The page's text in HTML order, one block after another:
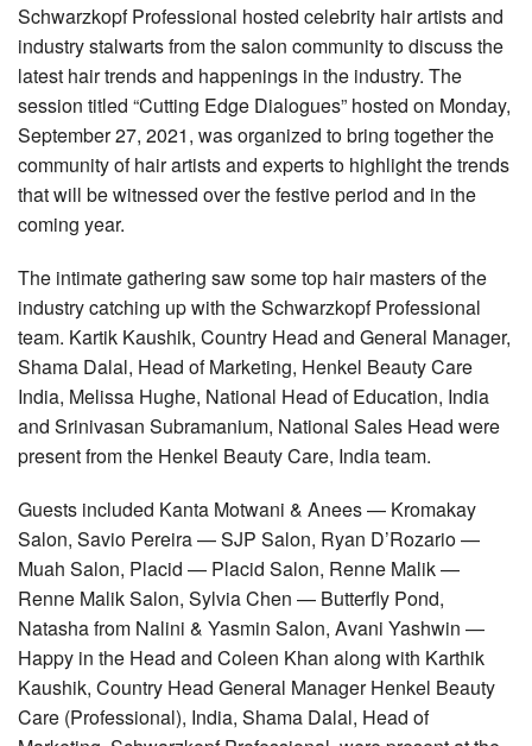
Schwarzkopf Professional hosted celebrity hair artists and
industry stalwarts from the salon community to discuss the
latest hair trends and happenings in the industry. The
session titled “Cutting Edge Dialogues” hosted on Monday,
September 27, 2021, was organized to bring together the
community of hair artists and experts to highlight the trends
that will be witnessed over the festive period and in the
coming year.
The intimate gathering saw some top hair masters of the
industry catching up with the Schwarzkopf Professional
team. Kartik Kaushik, Country Head and General Manager,
Shama Dalal, Head of Marketing, Henkel Beauty Care
India, Melissa Hughe, National Head of Education, India
and Srinivasan Subramanium, National Sales Head were
present from the Henkel Beauty Care, India team.
Guests included Kanta Motwani & Anees — Kromakay
Salon, Savio Pereira — SJP Salon, Ryan D’Rozario —
Muah Salon, Placid — Placid Salon, Renne Malik —
Renne Malik Salon, Sylvia Chen — Butterfly Pond,
Natasha from Nalini & Yasmin Salon, Avani Yashwin —
Happy in the Head and Coleen Khan along with Karthik
Kaushik, Country Head General Manager Henkel Beauty
Care (Professional), India, Shama Dalal, Head of